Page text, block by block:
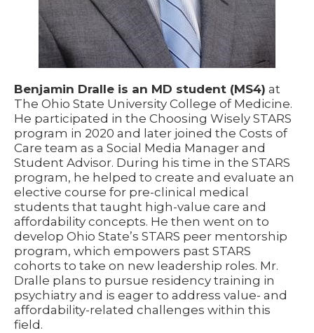
Benjamin Dralle is an MD student (MS4) at
The Ohio State University College of Medicine.
He participated in the Choosing Wisely STARS
program in 2020 and later joined the Costs of
Care team as a Social Media Manager and
Student Advisor. During his time in the STARS
program, he helped to create and evaluate an
elective course for pre-clinical medical
students that taught high-value care and
affordability concepts. He then went on to
develop Ohio State’s STARS peer mentorship
program, which empowers past STARS
cohorts to take on new leadership roles. Mr.
Dralle plans to pursue residency training in
psychiatry and is eager to address value- and
affordability-related challenges within this
field.